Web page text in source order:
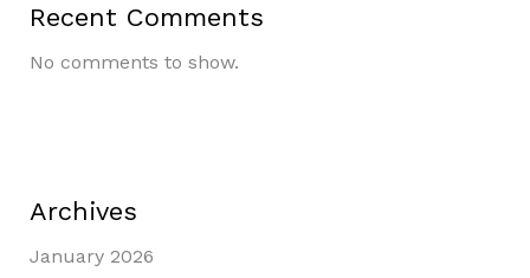
Recent Comments
No comments to show.
Archives
January 2026